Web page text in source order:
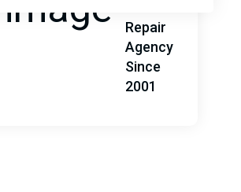
Repair
Agency
Since
2001